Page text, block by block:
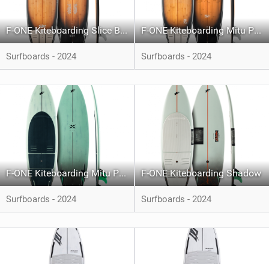
F-ONE Kiteboarding Slice Bamboo
Surfboards - 2024
F-ONE Kiteboarding Mitu Pro Bamboo
Surfboards - 2024
F-ONE Kiteboarding Mitu Pro Carbon
Surfboards - 2024
F-ONE Kiteboarding Shadow
Surfboards - 2024